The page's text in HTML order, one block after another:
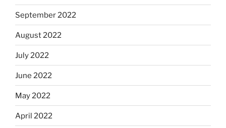
September 2022
August 2022
July 2022
June 2022
May 2022
April 2022